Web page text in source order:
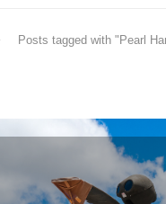
Posts tagged with "Pearl